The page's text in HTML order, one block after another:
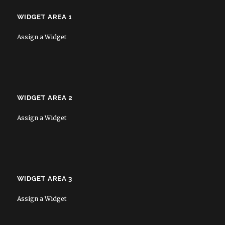
WIDGET AREA 1
Assign a Widget
WIDGET AREA 2
Assign a Widget
WIDGET AREA 3
Assign a Widget